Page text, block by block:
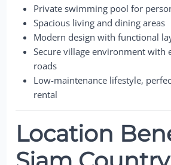
Private swimming pool for
Spacious living and dining areas
Modern design with functional
Secure village environment with
roads
Low-maintenance lifestyle,
rental
Location